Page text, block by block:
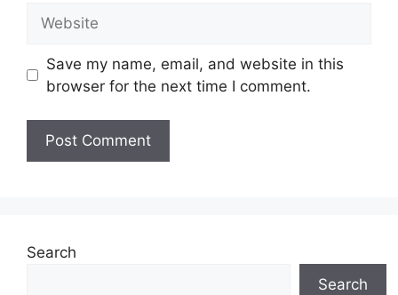
Save my name, email, and website in this
browser for the next time I comment.
Search
Search